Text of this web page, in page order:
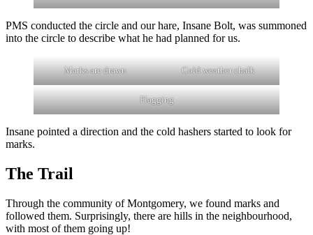
PMS conducted the circle and our hare, Insane Bolt, was summoned
into the circle to describe what he had planned for us.
Marks are drawn Cold weather chalk
Flagging
Insane pointed a direction and the cold hashers started to look for
marks.
The Trail
Through the community of Montgomery, we found marks and
followed them. Surprisingly, there are hills in the neighbourhood,
with most of them going up!